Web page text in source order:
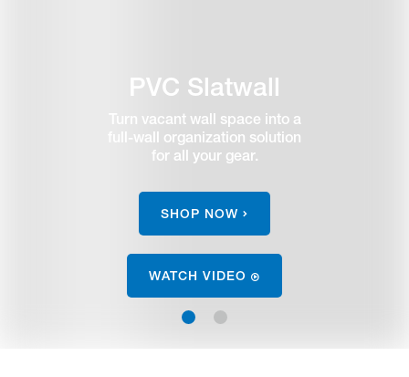
PVC Slatwall
Turn vacant wall space into a
full-wall organization solution
for all your gear.
SHOP NOW
WATCH VIDEO